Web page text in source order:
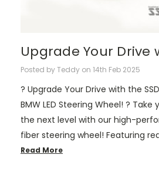
Upgrade Your Drive
Posted by Teddy on 14th Feb 2025
? Upgrade Your Drive with the
BMW LED Steering Wheel! ? Take
the next level with our high-
fiber steering wheel! Featuring
Read More